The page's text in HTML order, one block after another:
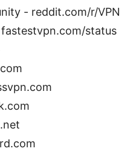
- reddit.com/r/VPN
status